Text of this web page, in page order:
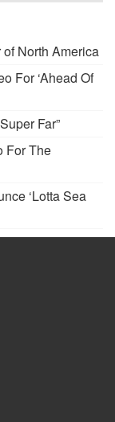
North America
For ‘Ahead Of
Far”
For The
‘Lotta Sea